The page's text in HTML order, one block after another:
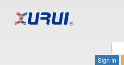
Sign In